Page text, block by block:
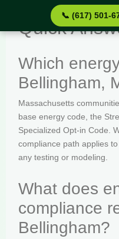
📞 (617) 501-
Quick
Which
Bellingham,
Massachusetts
base energy code, the
Specialized Opt-in Code.
compliance path applies
any testing or modeling.
What does
compliance
Bellingham?